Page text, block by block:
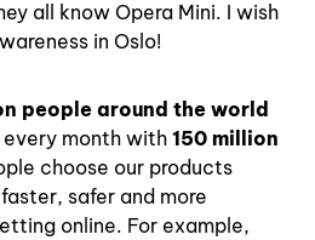
all know Opera Mini. I wish
in Oslo!
people around the world
month with 150 million
choose our products
safer and more
online. For example,